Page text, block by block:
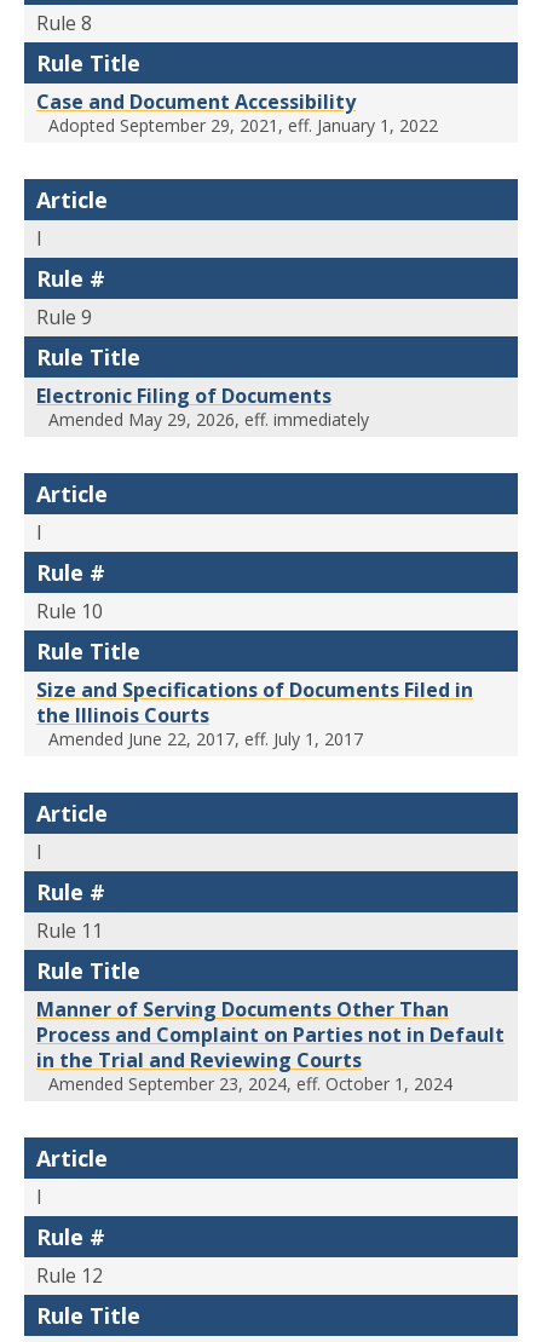
Rule 8
Rule Title
Case and Document Accessibility
Adopted September 29, 2021, eff. January 1, 2022
Article
I
Rule #
Rule 9
Rule Title
Electronic Filing of Documents
Amended May 29, 2026, eff. immediately
Article
I
Rule #
Rule 10
Rule Title
Size and Specifications of Documents Filed in
the Illinois Courts
Amended June 22, 2017, eff. July 1, 2017
Article
I
Rule #
Rule 11
Rule Title
Manner of Serving Documents Other Than
Process and Complaint on Parties not in Default
in the Trial and Reviewing Courts
Amended September 23, 2024, eff. October 1, 2024
Article
I
Rule #
Rule 12
Rule Title